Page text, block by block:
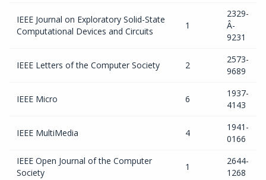
IEEE Journal on Exploratory Solid-State
Computational Devices and Circuits
1
2329-
Â­
9231
IEEE Letters of the Computer Society 2
2573-
9689
IEEE Micro 6
1937-
4143
IEEE MultiMedia 4
1941-
0166
IEEE Open Journal of the Computer
Society
1
2644-
1268